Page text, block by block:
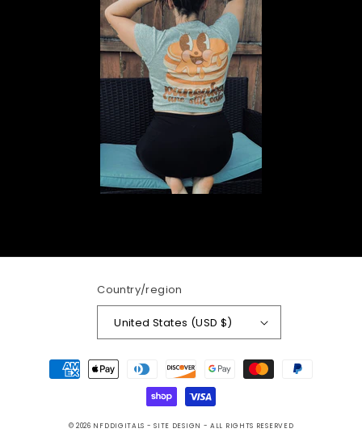
Country/region
United States (USD $)
Payment
methods
© 2026 NFDDIGITALS - SITE DESIGN -ALL RIGHTS RESERVED